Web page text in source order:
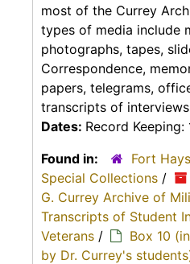
most of the Currey
types of media include
photographs, tapes,
Correspondence,
papers, telegrams,
transcripts of
Dates: Record
Found in:
Fort
Special Collections /
G. Currey Archive of
Transcripts of Student
Veterans /
Box 10
by Dr. Currey's